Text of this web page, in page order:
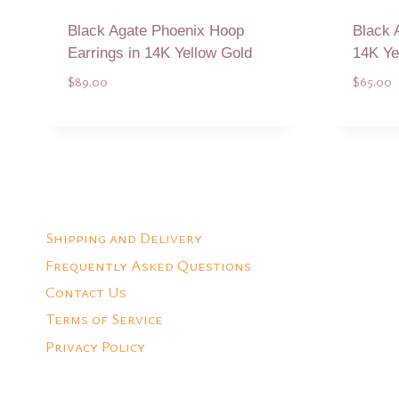
Black Agate Phoenix Hoop
Earrings in 14K Yellow Gold
$89.00
Black
14K
$65.00
Shipping and Delivery
Frequently Asked Questions
Contact Us
Terms of Service
Privacy Policy